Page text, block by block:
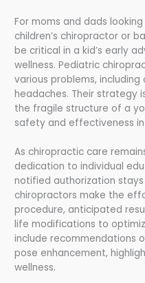
For moms and dads
children’s chiropractor or
be critical in a kid’s early
wellness. Pediatric
various problems,
headaches. Their strategy
the fragile structure of a
safety and effectiveness
As chiropractic care
dedication to individual
notified authorization
chiropractors make the
procedure, anticipated
life modifications to
include recommendations
pose enhancement,
wellness.